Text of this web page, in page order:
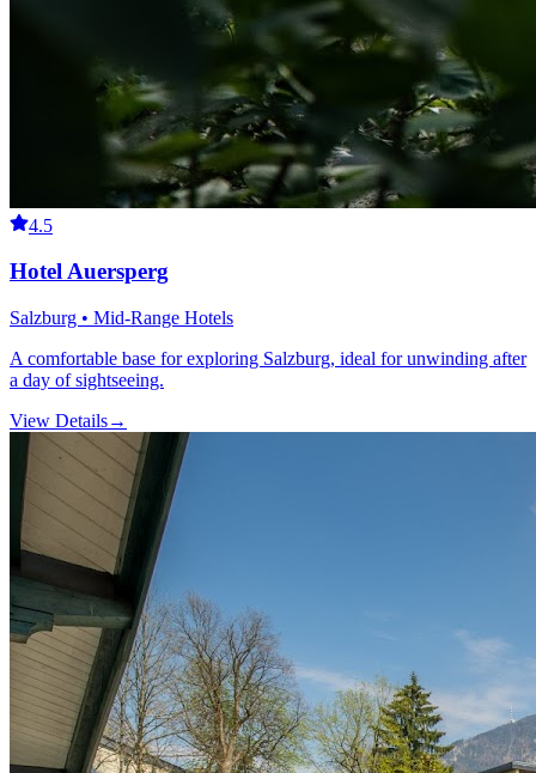
4.5
Hotel Auersperg
Salzburg • Mid-Range Hotels
A comfortable base for exploring Salzburg, ideal for unwinding after
a day of sightseeing.
View Details→